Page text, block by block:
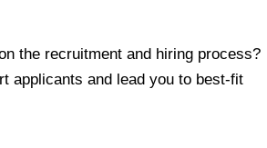
the recruitment and hiring process?
applicants and lead you to best-fit